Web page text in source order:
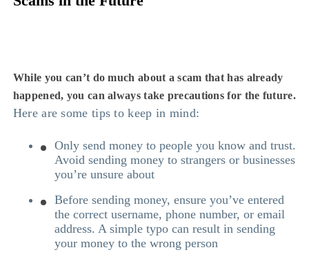
While you can’t do much about a scam that has already
happened, you can always take precautions for the future.
Here are some tips to keep in mind:
Only send money to people you know and trust.
Avoid sending money to strangers or businesses
you’re unsure about
Before sending money, ensure you’ve entered
the correct username, phone number, or email
address. A simple typo can result in sending
your money to the wrong person